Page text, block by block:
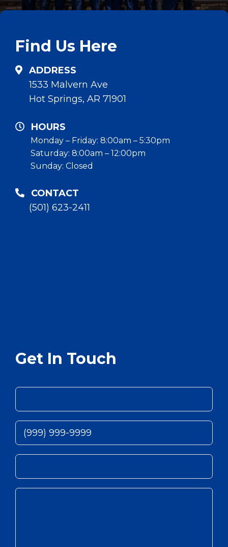
Find Us Here
ADDRESS
1533 Malvern Ave
Hot Springs, AR 71901
HOURS
Monday – Friday: 8:00am – 5:30pm
Saturday: 8:00am – 12:00pm
Sunday: Closed
CONTACT
(501) 623-2411
Get In Touch